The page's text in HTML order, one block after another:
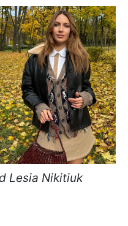
Lesia Nikitiuk